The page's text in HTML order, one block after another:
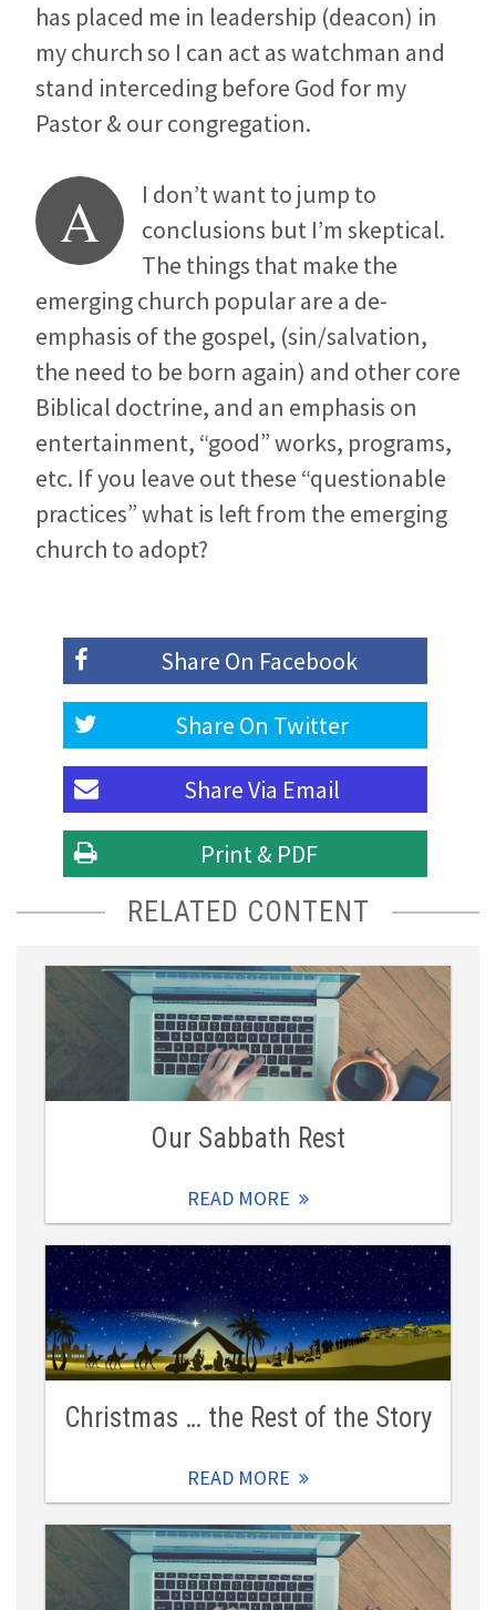
has placed me in leadership (deacon) in
my church so I can act as watchman and
stand interceding before God for my
Pastor & our congregation.
A
I don’t want to jump to
conclusions but I’m skeptical.
The things that make the
emerging church popular are a de-
emphasis of the gospel, (sin/salvation,
the need to be born again) and other core
Biblical doctrine, and an emphasis on
entertainment, “good” works, programs,
etc. If you leave out these “questionable
practices” what is left from the emerging
church to adopt?
Share On Facebook
Share On Twitter
Share Via Email
Print & PDF
RELATED CONTENT
Our Sabbath Rest
READ MORE
Christmas … the Rest of the Story
READ MORE